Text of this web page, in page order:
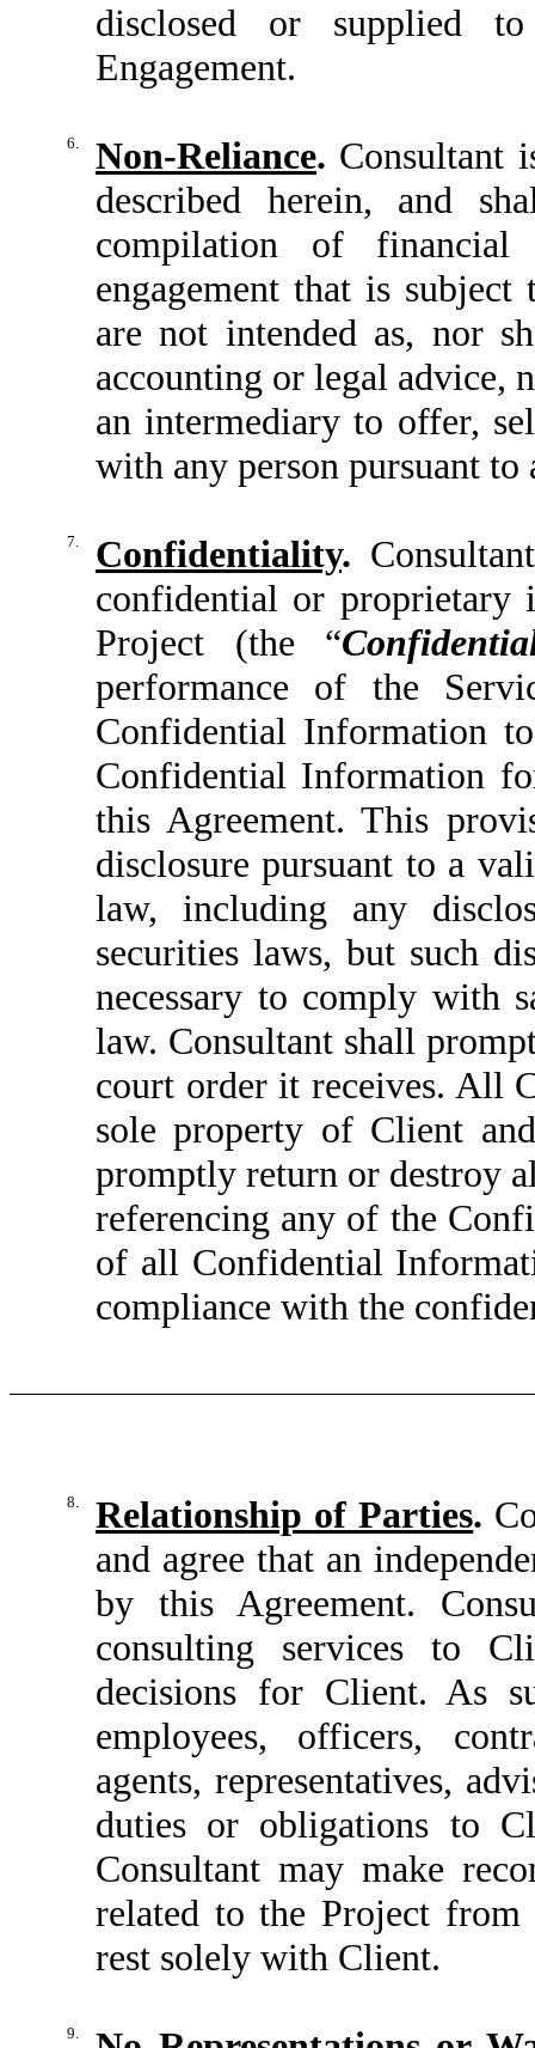
disclosed or supplied
Engagement.
6. Non-Reliance. Consultant
described herein, and
compilation of financial
engagement that is
are not intended as, nor
accounting or legal advice,
an intermediary to offer,
with any person pursuant to
7. Confidentiality.
confidential or proprietary
Project (the “
performance of the
Confidential Information
Confidential Information
this Agreement. This
disclosure pursuant to a
law, including any
securities laws, but such
necessary to comply with
law. Consultant shall
court order it receives. All
sole property of Client
promptly return or destroy
referencing any of the
of all Confidential
compliance with the
8. Relationship of Parties.
and agree that an
by this Agreement.
consulting services to
decisions for Client. As
employees, officers,
agents, representatives,
duties or obligations to
Consultant may make
related to the Project
rest solely with Client.
9.